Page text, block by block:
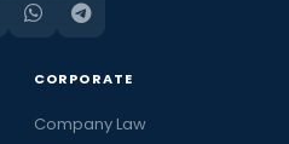
CORPORATE
Company Law